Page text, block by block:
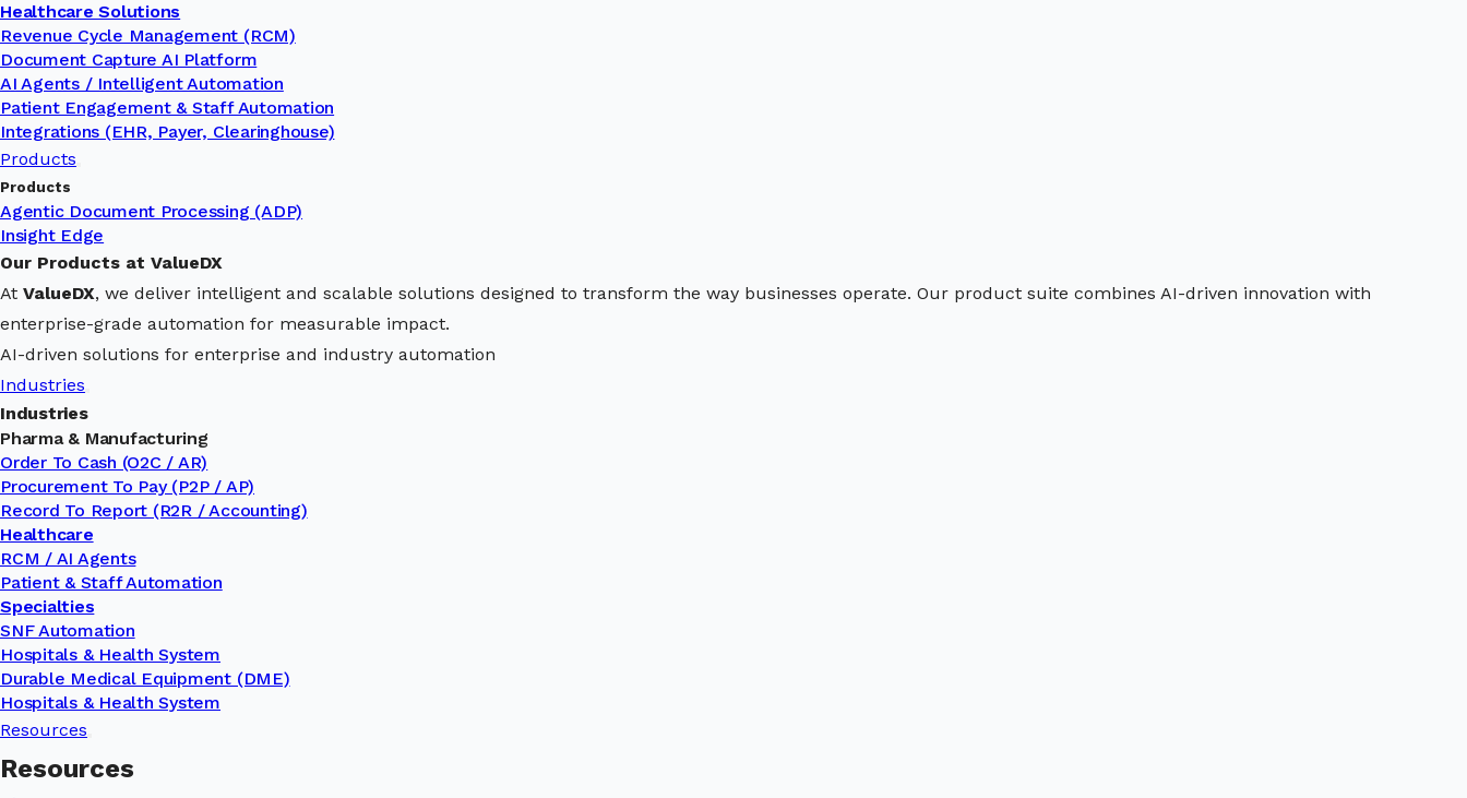
Healthcare Solutions
Revenue Cycle Management (RCM)
Document Capture AI Platform
AI Agents / Intelligent Automation
Patient Engagement & Staff Automation
Integrations (EHR, Payer, Clearinghouse)
Products
Products
Agentic Document Processing (ADP)
Insight Edge
Our Products at ValueDX
At ValueDX, we deliver intelligent and scalable solutions designed to transform the way businesses operate. Our product suite combines AI-driven innovation with
enterprise-grade automation for measurable impact.
AI-driven solutions for enterprise and industry automation
Industries
Industries
Pharma & Manufacturing
Order To Cash (O2C / AR)
Procurement To Pay (P2P / AP)
Record To Report (R2R / Accounting)
Healthcare
RCM / AI Agents
Patient & Staff Automation
Specialties
SNF Automation
Hospitals & Health System
Durable Medical Equipment (DME)
Hospitals & Health System
Resources
Resources